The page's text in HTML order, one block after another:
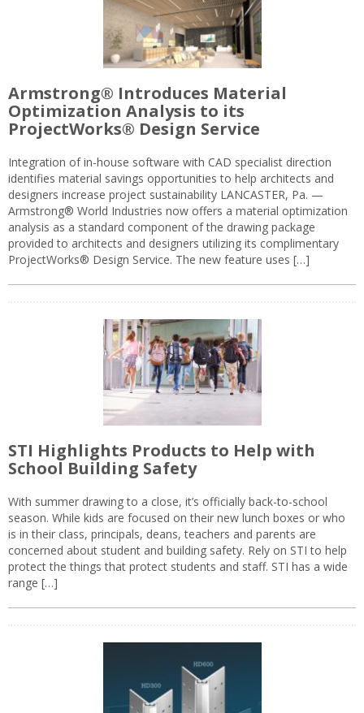
Armstrong® Introduces Material
Optimization Analysis to its
ProjectWorks® Design Service
Integration of in-house software with CAD specialist direction
identifies material savings opportunities to help architects and
designers increase project sustainability LANCASTER, Pa. —
Armstrong® World Industries now offers a material optimization
analysis as a standard component of the drawing package
provided to architects and designers utilizing its complimentary
ProjectWorks® Design Service. The new feature uses […]
STI Highlights Products to Help with
School Building Safety
With summer drawing to a close, it’s officially back-to-school
season. While kids are focused on their new lunch boxes or who
is in their class, principals, deans, teachers and parents are
concerned about student and building safety. Rely on STI to help
protect the things that protect students and staff. STI has a wide
range […]